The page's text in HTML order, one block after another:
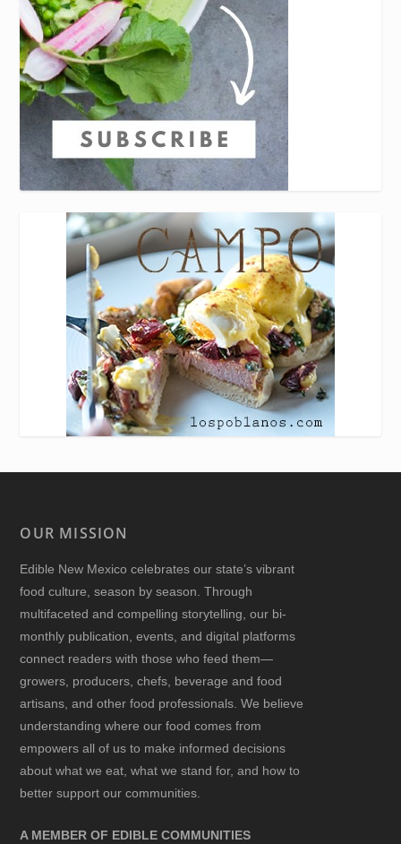
OUR MISSION
Edible New Mexico celebrates our state’s vibrant
food culture, season by season. Through
multifaceted and compelling storytelling, our bi-
monthly publication, events, and digital platforms
connect readers with those who feed them—
growers, producers, chefs, beverage and food
artisans, and other food professionals. We believe
understanding where our food comes from
empowers all of us to make informed decisions
about what we eat, what we stand for, and how to
better support our communities.
A MEMBER OF EDIBLE COMMUNITIES